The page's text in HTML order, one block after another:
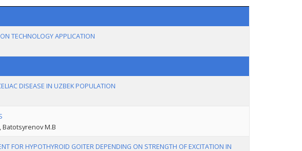
TECHNOLOGY APPLICATION
DISEASE IN UZBEK POPULATION
Batotsyrenov M.B
FOR HYPOTHYROID GOITER DEPENDING ON STRENGTH OF EXCITATION IN